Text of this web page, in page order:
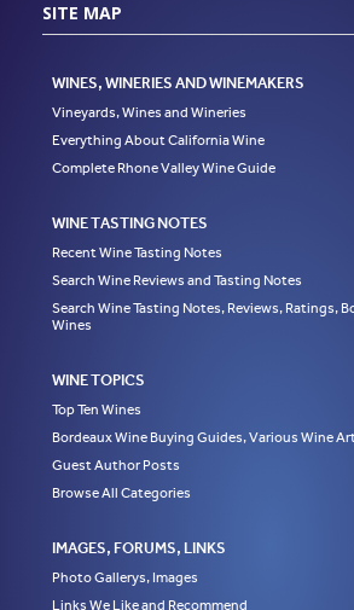
SITE MAP
WINES, WINERIES AND WINEMAKERS
Vineyards, Wines and Wineries
Everything About California Wine
Complete Rhone Valley Wine Guide
WINE TASTING NOTES
Recent Wine Tasting Notes
Search Wine Reviews and Tasting Notes
Search Wine Tasting Notes, Reviews, Ratings,
Wines
WINE TOPICS
Top Ten Wines
Bordeaux Wine Buying Guides, Various Wine
Guest Author Posts
Browse All Categories
IMAGES, FORUMS, LINKS
Photo Gallerys, Images
Links We Like and Recommend